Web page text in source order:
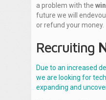
a problem with the
future we will
or refund your money.
Recruiting
Due to an increased
we are looking for
expanding and